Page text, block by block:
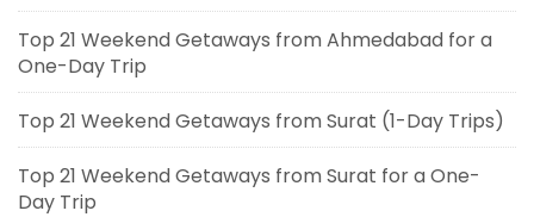
Top 21 Weekend Getaways from Ahmedabad for a
One-Day Trip
Top 21 Weekend Getaways from Surat (1-Day Trips)
Top 21 Weekend Getaways from Surat for a One-
Day Trip